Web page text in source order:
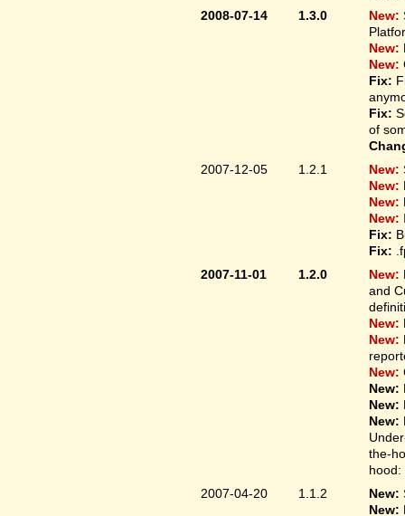
2008-07-14
1.3.0 New:
New:
New:
Fix:
Fix:
of
2007-12-05
1.2.1 New:
New:
New:
New:
Fix:
Fix:
2007-11-01
1.2.0 New:
and
New:
New:
New:
New:
New:
New:
the-
hood:
2007-04-20
1.1.2 New:
New: